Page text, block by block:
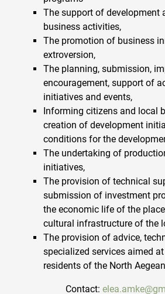
The support of development
business activities,
The promotion of business
extroversion,
The planning, submission,
encouragement, support of
initiatives and events,
Informing citizens and local
creation of development
conditions for the
The undertaking of
initiatives,
The provision of technical
submission of investment
the economic life of the
cultural infrastructure of the
The provision of advice,
specialized services aimed
residents of the North
Contact: